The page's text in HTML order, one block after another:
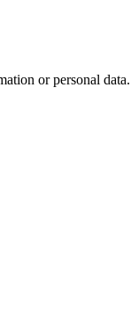
or personal data.